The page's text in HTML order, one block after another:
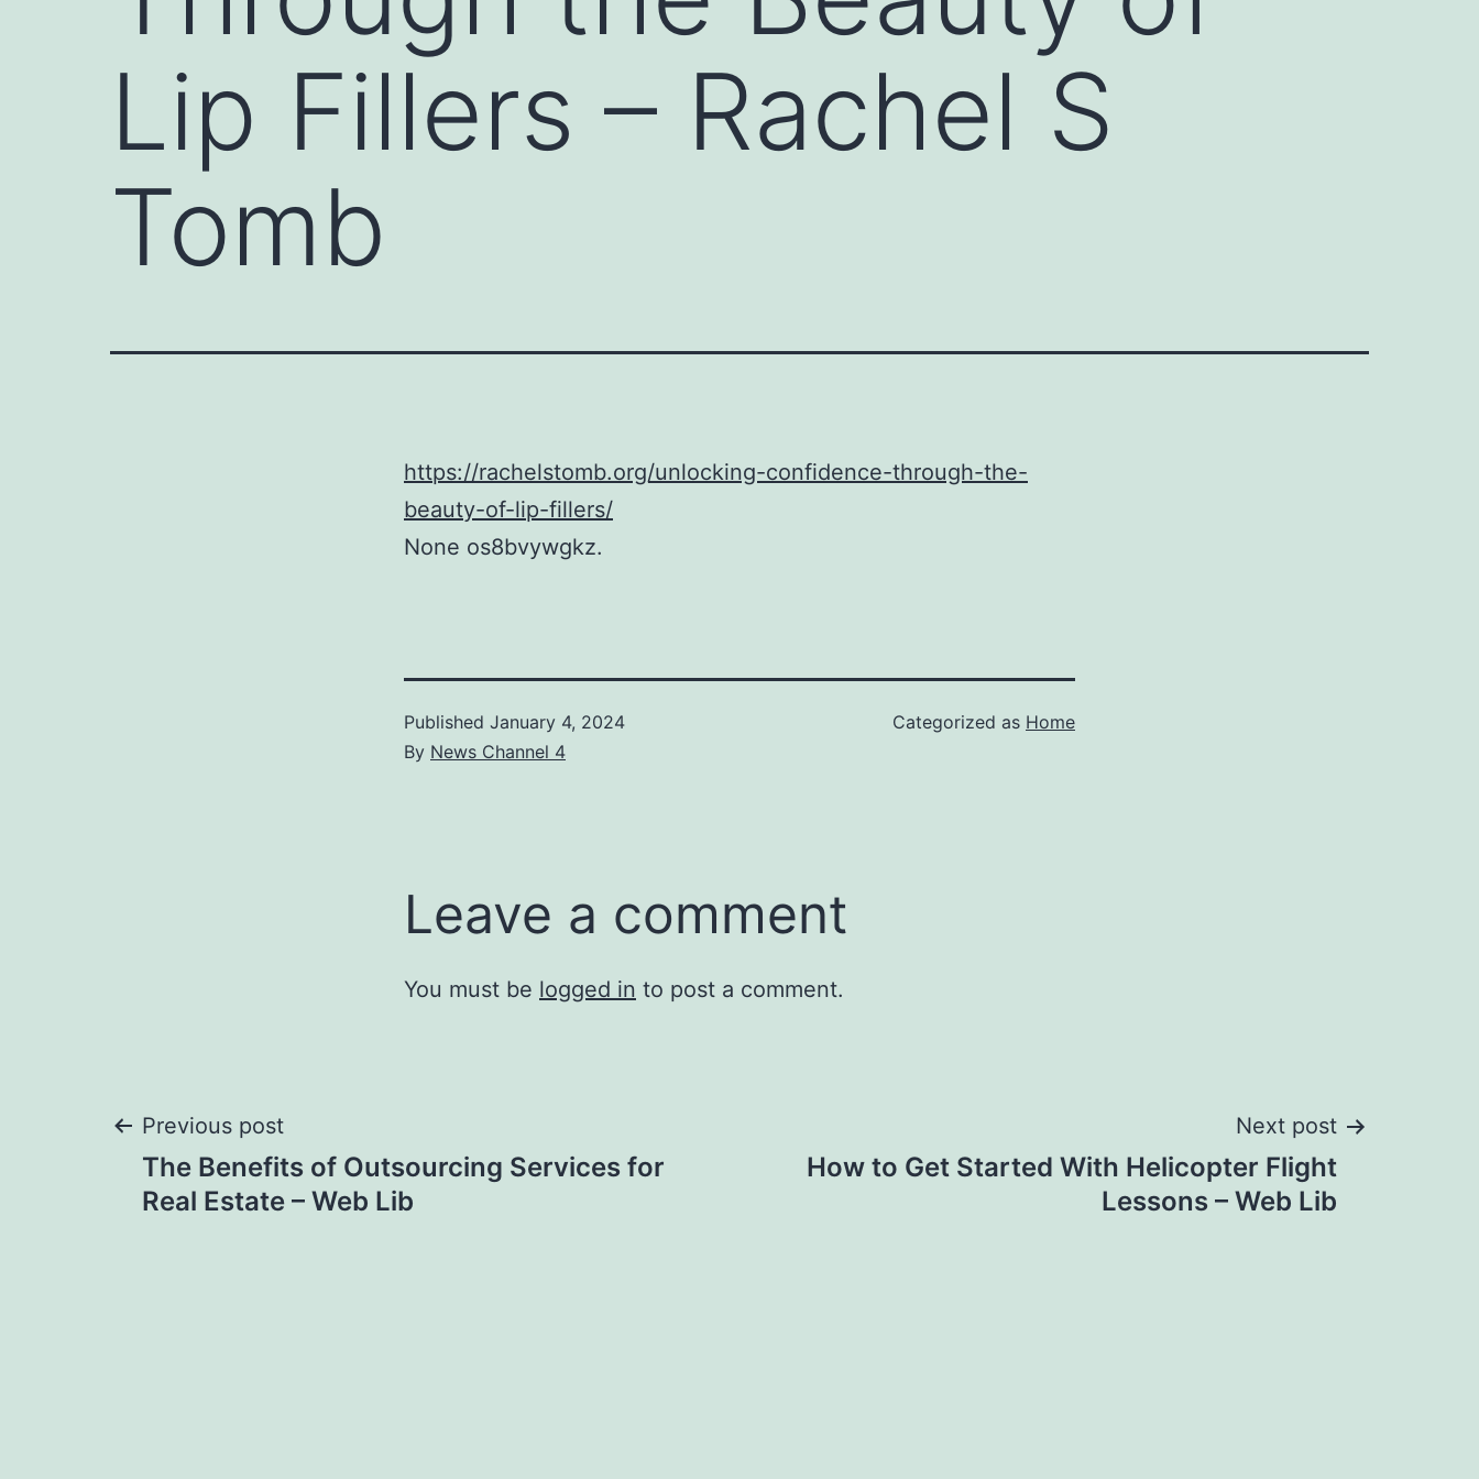
Lip Fillers – Rachel S
Tomb
https://rachelstomb.org/unlocking-confidence-through-the-
beauty-of-lip-fillers/
None os8bvywgkz.
Published January 4, 2024
By News Channel 4
Categorized as Home
Leave a comment
You must be logged in to post a comment.
Post
navigation
Previous post
The Benefits of Outsourcing Services for
Real Estate – Web Lib
Next post
How to Get Started With Helicopter Flight
Lessons – Web Lib